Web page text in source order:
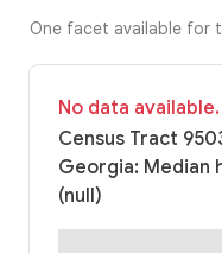
One facet available for
No data available.
Census Tract
Georgia: Median
(null)